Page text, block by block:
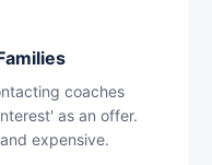
coaches
as an offer.
expensive.